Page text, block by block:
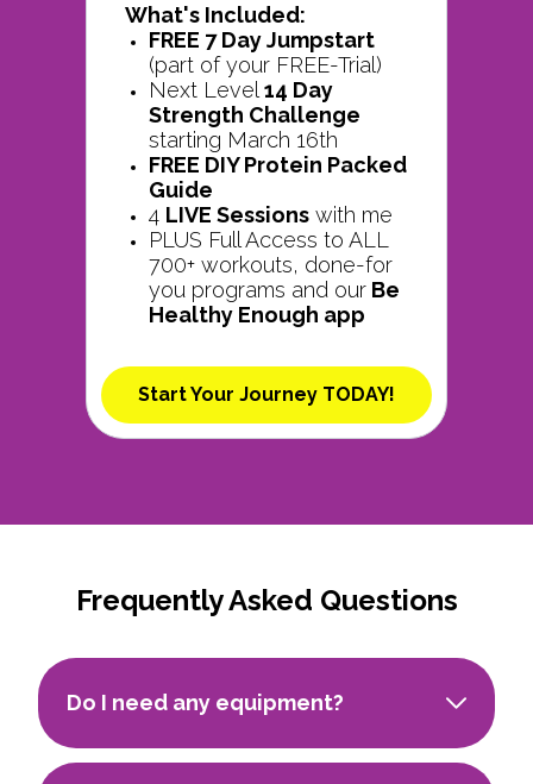
What's Included:
FREE 7 Day Jumpstart
(part of your FREE-Trial)
Next Level 14 Day
Strength Challenge
starting March 16th
FREE DIY Protein Packed
Guide
4 LIVE Sessions with me
PLUS Full Access to ALL
700+ workouts, done-for
you programs and our Be
Healthy Enough app
Start Your Journey TODAY!
Frequently Asked Questions
Do I need any equipment?